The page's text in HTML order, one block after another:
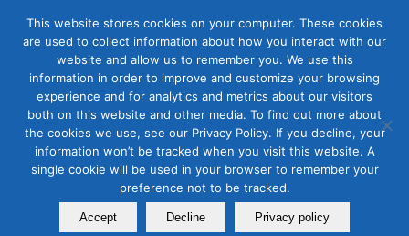
Tag Archive for:amplify brands on twitter
Events
How to Amplify Brands on
Twitter
January 19, 2023
This website stores cookies on your computer. These cookies
are used to collect information about how you interact with our
website and allow us to remember you. We use this
information in order to improve and customize your browsing
experience and for analytics and metrics about our visitors
both on this website and other media. To find out more about
the cookies we use, see our Privacy Policy. If you decline, your
information won’t be tracked when you visit this website. A
single cookie will be used in your browser to remember your
preference not to be tracked.
Accept Decline Privacy policy